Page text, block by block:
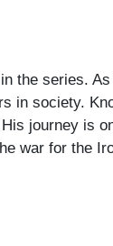
the series.
in society.
journey is
war for the